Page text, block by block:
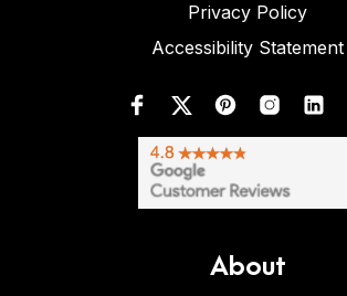
Privacy Policy
Accessibility Statement
About